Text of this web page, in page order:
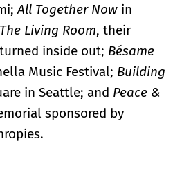
All Together Now in
The Living Room, their
inside out; Bésame
Music Festival; Building
in Seattle; and Peace &
sponsored by